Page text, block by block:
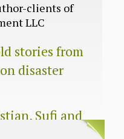
clients of
LLC
stories from
disaster
Sufi and